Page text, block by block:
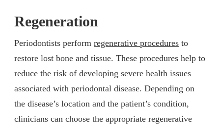
Regeneration
Periodontists perform regenerative procedures to
restore lost bone and tissue. These procedures help to
reduce the risk of developing severe health issues
associated with periodontal disease. Depending on
the disease’s location and the patient’s condition,
clinicians can choose the appropriate regenerative